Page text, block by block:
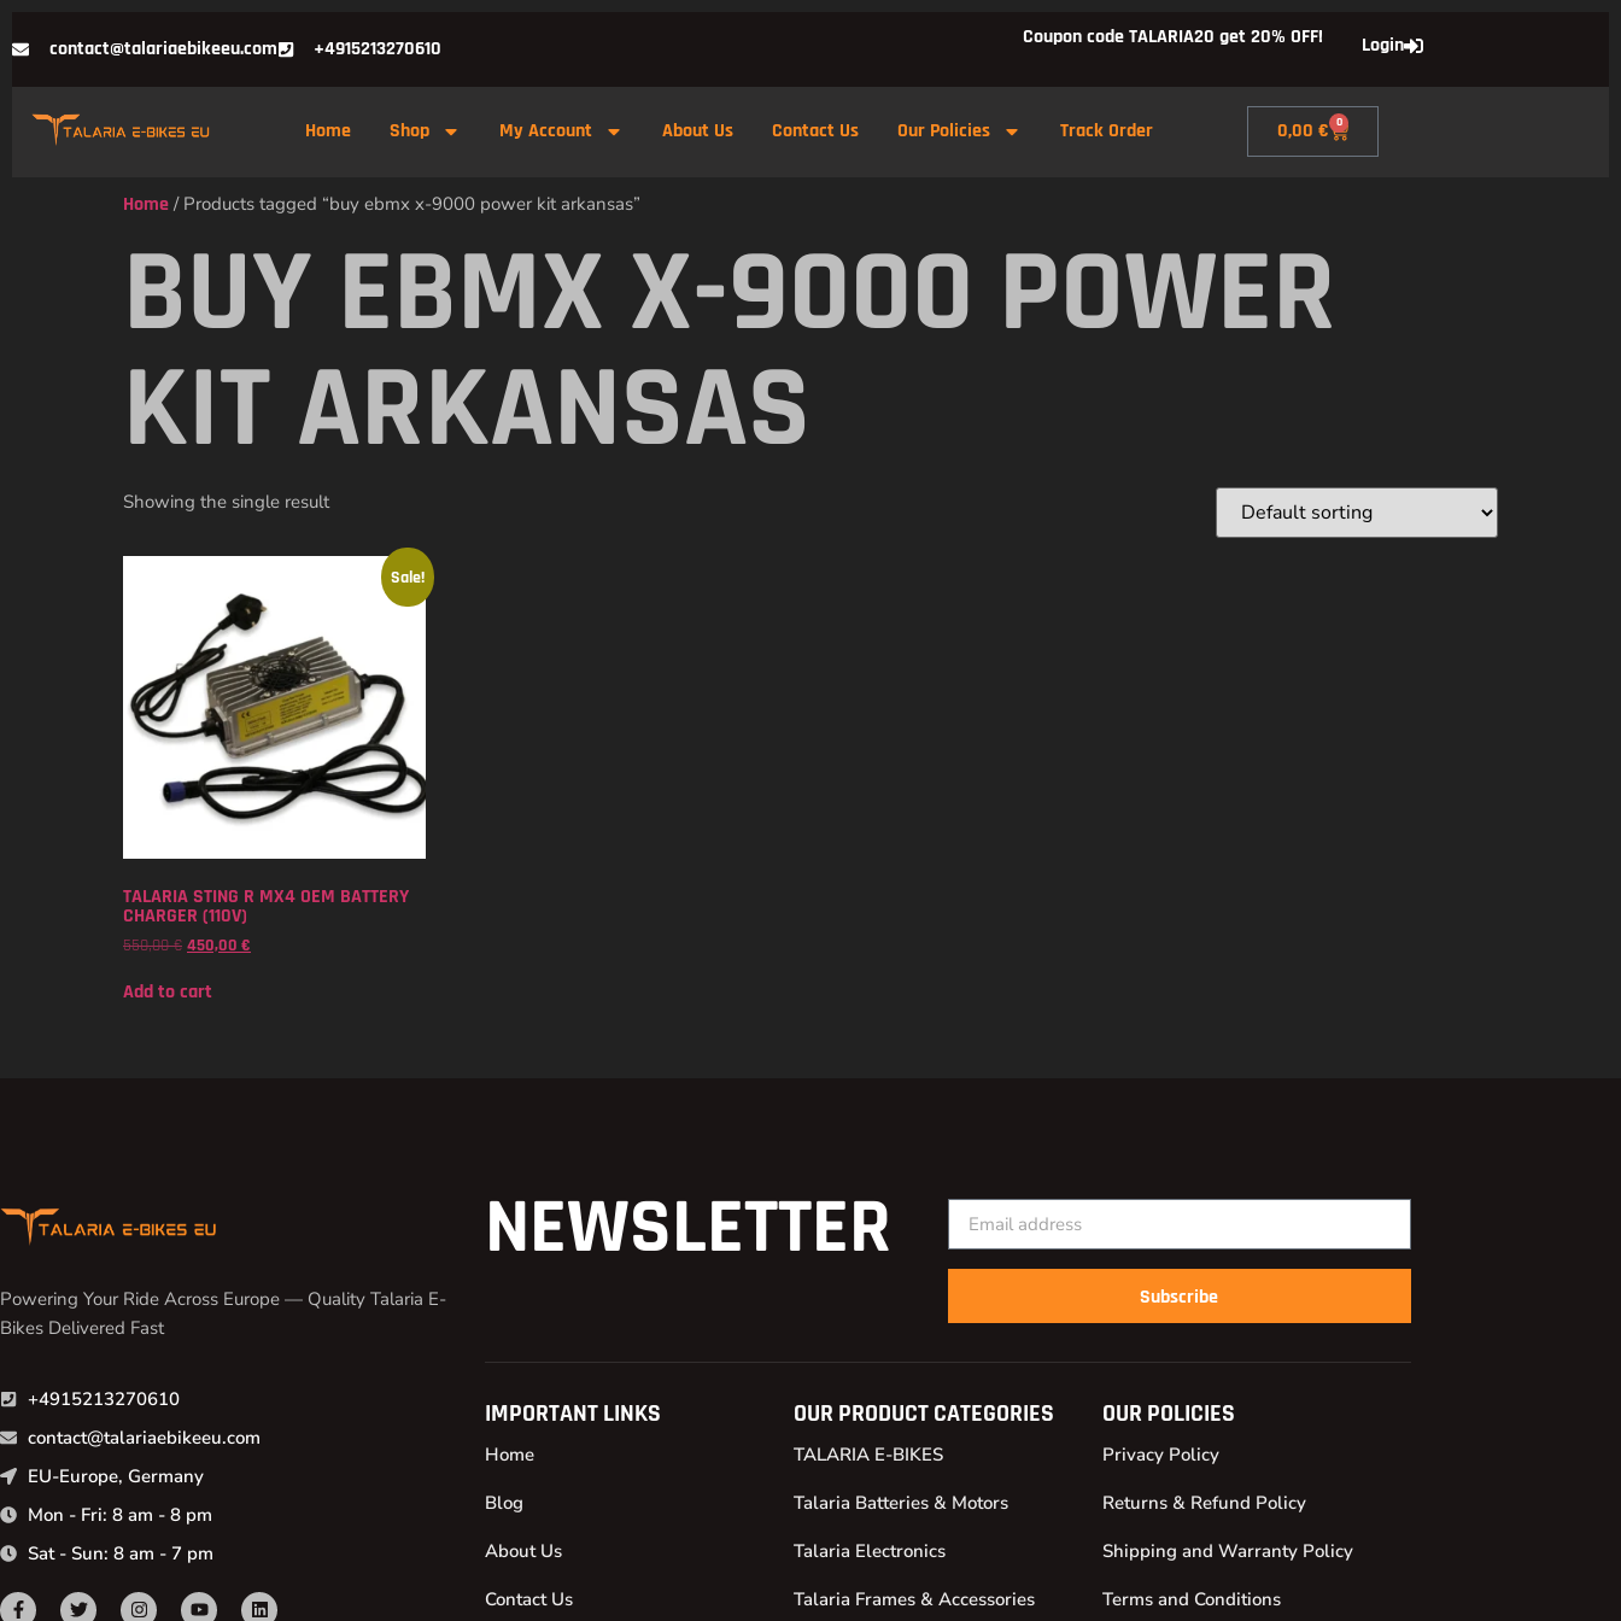
contact@talariaebikeeu.com +4915213270610 Coupon code TALARIA20 get 20% OFF! Login
Home Shop My Account About Us Contact Us Our Policies Track Order 0,00€ 0
Home / Products tagged “buy ebmx x-9000 power kit arkansas”
BUY EBMX X-9000 POWER
KIT ARKANSAS
Showing the single result
Sale!
TALARIA STING R MX4 OEM BATTERY
CHARGER (110V)
550,00€ 450,00 €
Add to cart
Powering Your Ride Across Europe — Quality Talaria E-
Bikes Delivered Fast
+4915213270610
contact@talariaebikeeu.com
EU-Europe, Germany
Mon - Fri: 8 am - 8 pm
Sat - Sun: 8 am - 7 pm
NEWSLETTER
Subscribe
IMPORTANT LINKS
Home
Blog
About Us
Contact Us
OUR PRODUCT CATEGORIES
TALARIA E-BIKES
Talaria Batteries & Motors
Talaria Electronics
Talaria Frames & Accessories
OUR POLICIES
Privacy Policy
Returns & Refund Policy
Shipping and Warranty Policy
Terms and Conditions